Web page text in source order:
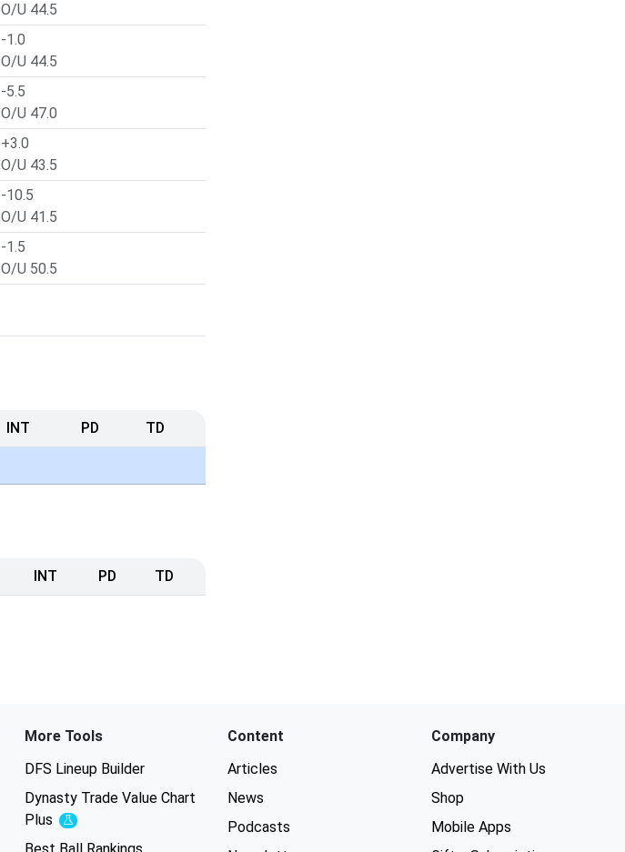
O/U 44.5
-1.0
O/U 44.5
-5.5
O/U 47.0
+3.0
O/U 43.5
-10.5
O/U 41.5
-1.5
O/U 50.5
INT PD TD
INT PD TD
More Tools
DFS Lineup Builder
Dynasty Trade Value Chart
Plus
Experimental
Content
Articles
News
Podcasts
Company
Advertise With Us
Shop
Mobile Apps